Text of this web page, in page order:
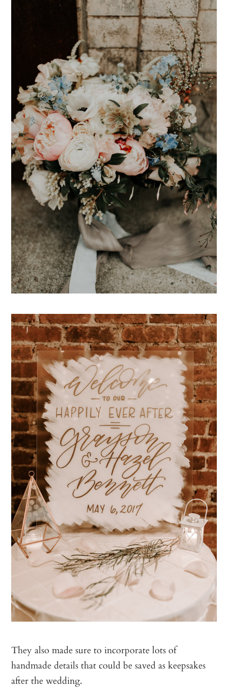
They also made sure to incorporate lots of
handmade details that could be saved as keepsakes
after the wedding.